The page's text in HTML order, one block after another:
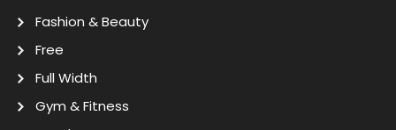
Fashion & Beauty
Free
Full Width
Gym & Fitness